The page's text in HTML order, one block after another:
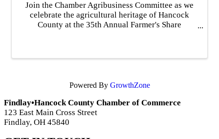
Join the Chamber Agribusiness Committee as we
celebrate the agricultural heritage of Hancock
County at the 35th Annual Farmer's Share
Powered By GrowthZone
Findlay•Hancock County Chamber of Commerce
123 East Main Cross Street
Findlay, OH 45840